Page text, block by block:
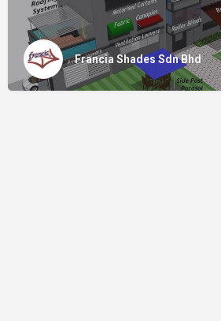
Francia Shades Sdn Bhd